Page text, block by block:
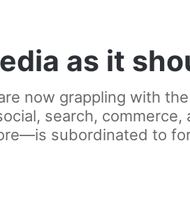
as it
now grappling with
search, commerce,
subordinated to